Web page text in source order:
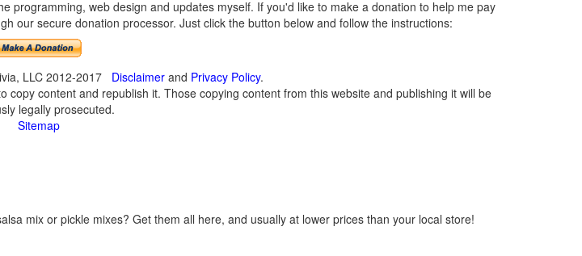
programming, web design and updates myself. If you'd like to make a donation to help me pay
our secure donation processor. Just click the button below and follow the instructions:
LLC 2012-2017 Disclaimerand Privacy Policy.
copy content and republish it. Those copying content from this website and publishing it will be
legally prosecuted.
Sitemap
mix or pickle mixes? Get them all here, and usually at lower prices than your local store!